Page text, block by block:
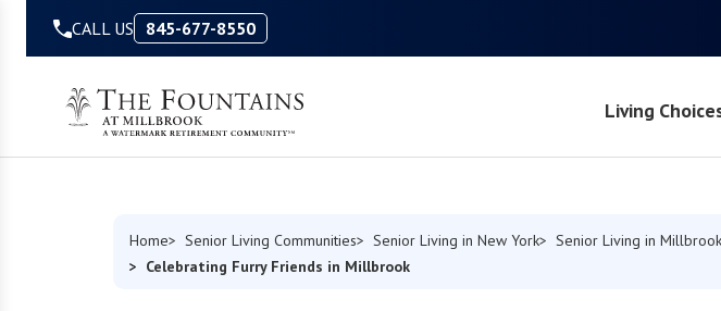
CALL US 845-677-8550
Living
Home Senior Living Communities Senior Living in New York Senior Living in
Celebrating Furry Friends in Millbrook